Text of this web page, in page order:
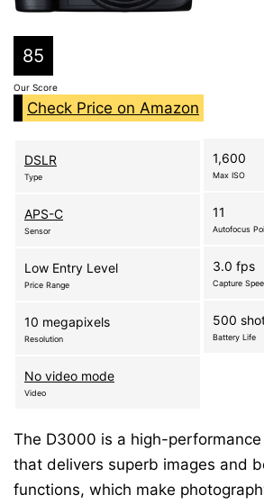
85
Our Score
Check Price on Amazon
DSLR
Type
APS-C
Sensor
Low Entry Level
Price Range
10 megapixels
Resolution
No video mode
Video
1,600
Max ISO
11
Autofocus
3.0 fps
Capture
500
Battery Life
The D3000 is a high-performance
that delivers superb images and
functions, which make